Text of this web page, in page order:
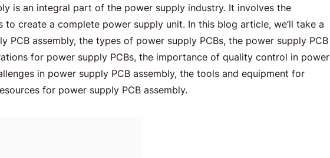
is an integral part of the power supply industry. It involves the
to create a complete power supply unit. In this blog article, we’ll take a
PCB assembly, the types of power supply PCBs, the power supply PCB
for power supply PCBs, the importance of quality control in power
in power supply PCB assembly, the tools and equipment for
for power supply PCB assembly.